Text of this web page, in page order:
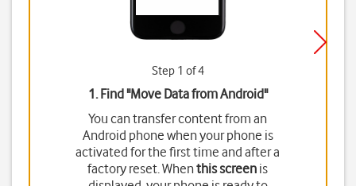
Step 1 of 4
1. Find "Move Data from Android"
You can transfer content from an
Android phone when your phone is
activated for the first time and after a
factory reset. Whenthis screen is